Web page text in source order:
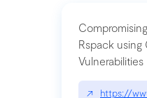
Rspack
Vulnerabilities
↗ https://